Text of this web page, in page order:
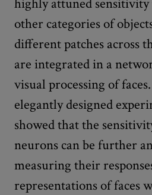
other categories of
different patches across
are integrated in a
visual processing of
elegantly designed
showed that the
neurons can be further
measuring their
representations of faces